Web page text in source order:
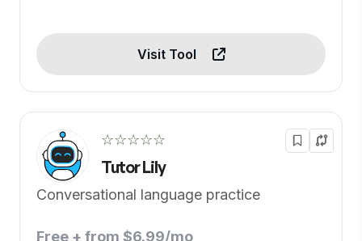
Visit Tool
☆☆☆☆☆
Tutor Lily
Conversational language practice
Free + from $6.99/mo